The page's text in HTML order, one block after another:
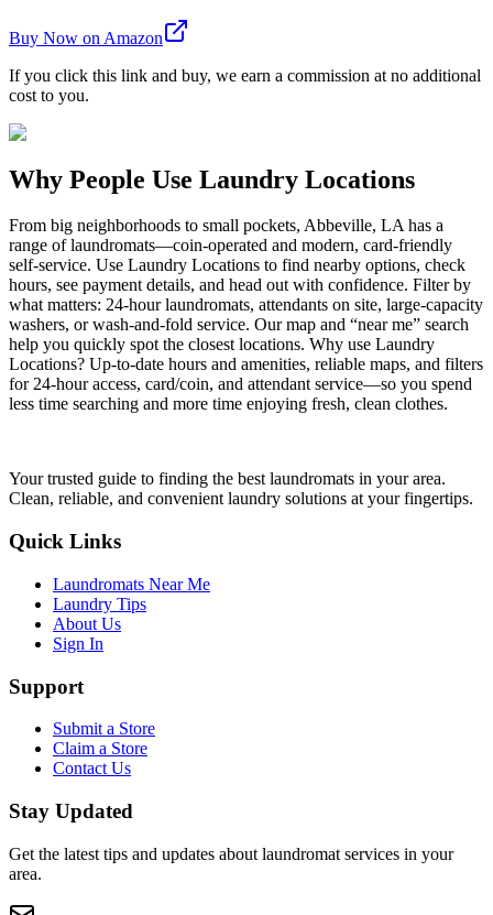
Buy Now on Amazon
If you click this link and buy, we earn a commission at no additional
cost to you.
Why People Use Laundry Locations
From big neighborhoods to small pockets, Abbeville, LA has a
range of laundromats—coin-operated and modern, card-friendly
self-service. Use Laundry Locations to find nearby options, check
hours, see payment details, and head out with confidence. Filter by
what matters: 24-hour laundromats, attendants on site, large-capacity
washers, or wash-and-fold service. Our map and “near me” search
help you quickly spot the closest locations. Why use Laundry
Locations? Up-to-date hours and amenities, reliable maps, and filters
for 24-hour access, card/coin, and attendant service—so you spend
less time searching and more time enjoying fresh, clean clothes.
Your trusted guide to finding the best laundromats in your area.
Clean, reliable, and convenient laundry solutions at your fingertips.
Quick Links
Laundromats Near Me
Laundry Tips
About Us
Sign In
Support
Submit a Store
Claim a Store
Contact Us
Stay Updated
Get the latest tips and updates about laundromat services in your
area.